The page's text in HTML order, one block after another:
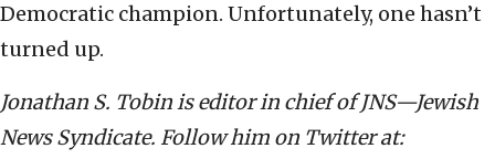
Democratic champion. Unfortunately, one hasn’t
turned up.
Jonathan S. Tobin is editor in chief of JNS—Jewish
News Syndicate. Follow him on Twitter at: